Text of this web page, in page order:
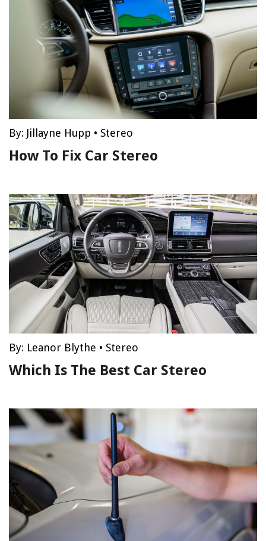
By: Jillayne Hupp • Stereo
How To Fix Car Stereo
By: Leanor Blythe • Stereo
Which Is The Best Car Stereo